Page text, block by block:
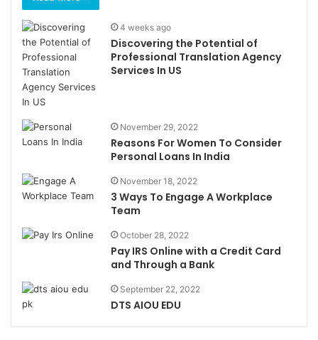
4 weeks ago
Discovering the Potential of
Professional Translation Agency
Services In US
November 29, 2022
Reasons For Women To Consider
Personal Loans In India
November 18, 2022
3 Ways To Engage A Workplace
Team
October 28, 2022
Pay IRS Online with a Credit Card
and Through a Bank
September 22, 2022
DTS AIOU EDU